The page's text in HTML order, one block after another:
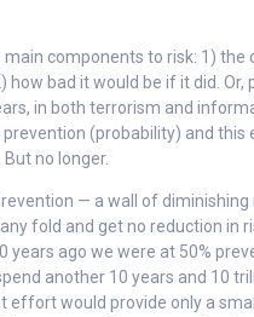
components to risk: 1) the
how bad it would be if it did. Or,
in both terrorism and
(probability) and this
no longer.
— a wall of
fold and get no reduction in
years ago we were at 50%
another 10 years and 10
effort would provide only a